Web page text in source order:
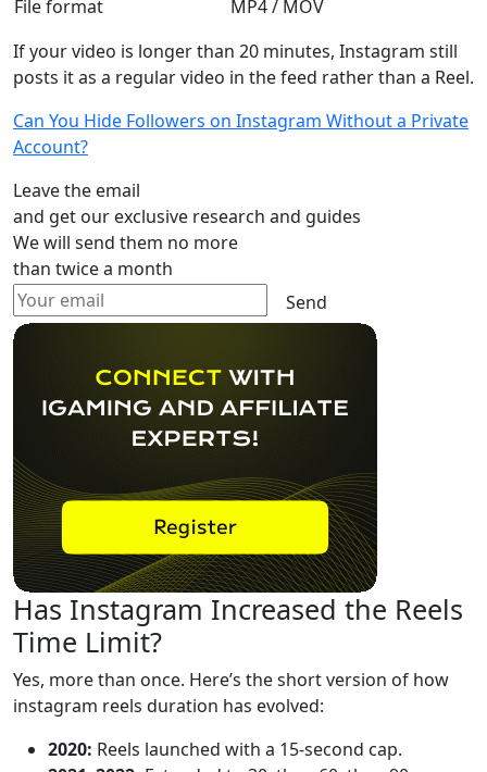
File format
MP4 / MOV
If your video is longer than 20 minutes, Instagram still
posts it as a regular video in the feed rather than a Reel.
Can You Hide Followers on Instagram Without a Private
Account?
Leave the email
and get our exclusive research and guides
We will send them no more
than twice a month
Send
Has Instagram Increased the Reels
Time Limit?
Yes, more than once. Here’s the short version of how
instagram reels duration has evolved:
2020: Reels launched with a 15-second cap.